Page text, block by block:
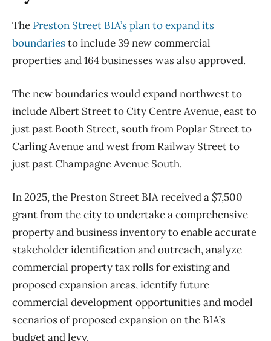
The Preston Street BIA’s plan to expand its
boundariesto include 39 new commercial
properties and 164 businesses was also approved.
The new boundaries would expand northwest to
include Albert Street to City Centre Avenue, east to
just past Booth Street, south from Poplar Street to
Carling Avenue and west from Railway Street to
just past Champagne Avenue South.
In 2025, the Preston Street BIA received a $7,500
grant from the city to undertake a comprehensive
property and business inventory to enable accurate
stakeholder identification and outreach, analyze
commercial property tax rolls for existing and
proposed expansion areas, identify future
commercial development opportunities and model
scenarios of proposed expansion on the BIA’s
budget and levy.